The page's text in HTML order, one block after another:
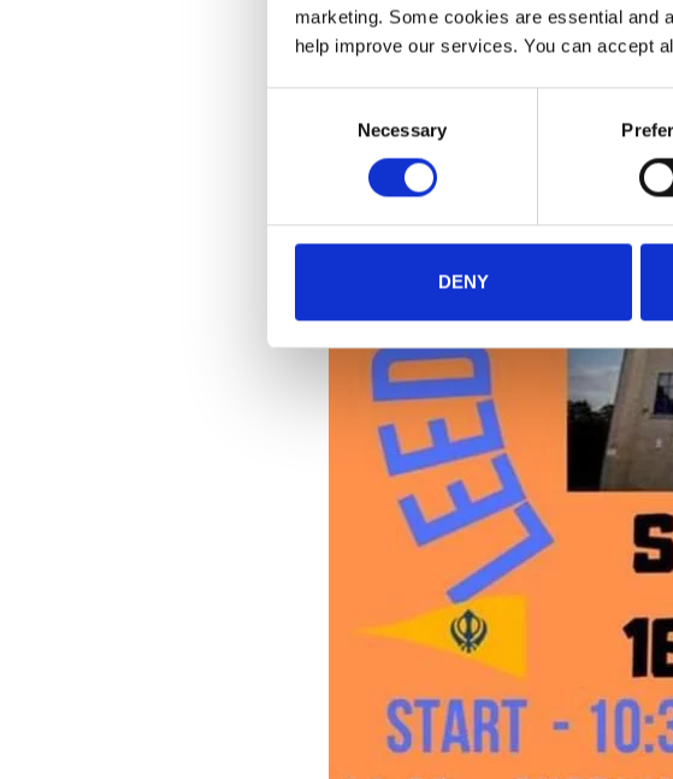
marketing. Some cookies are essential
help improve our services. You can accept
Necessary
DENY